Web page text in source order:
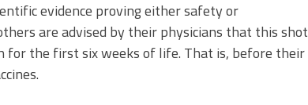
evidence proving either safety or
are advised by their physicians that this shot
the first six weeks of life. That is, before their